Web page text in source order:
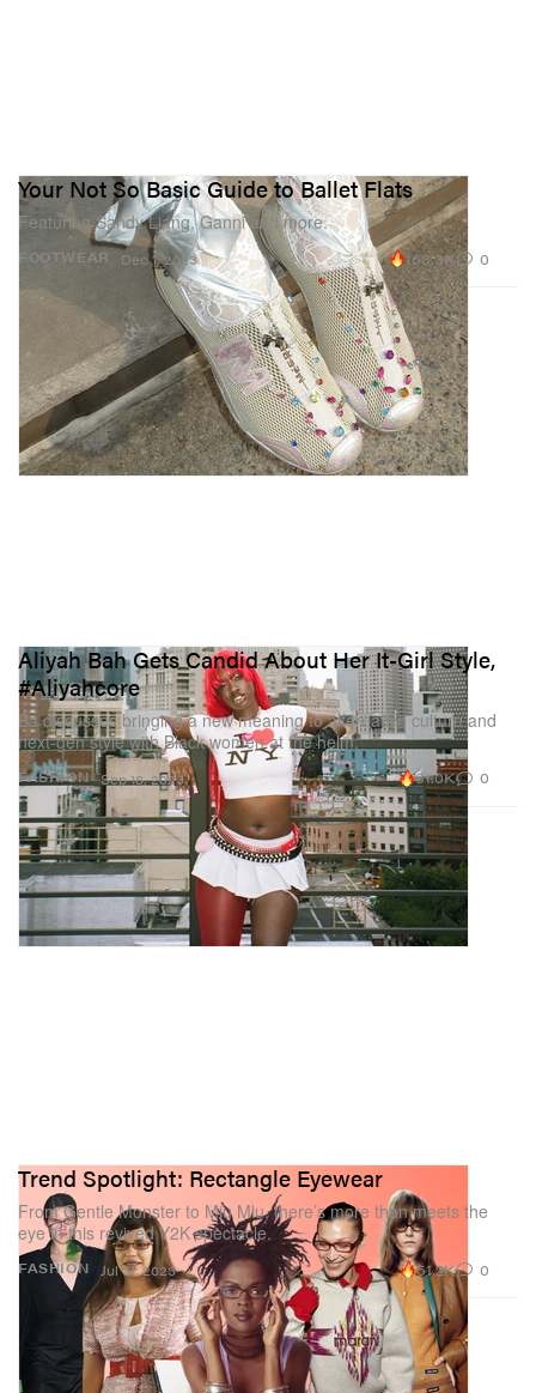
FOOTWEAR
Your Not So Basic Guide to Ballet Flats
Featuring Sandy Liang, Ganni and more.
Dec 1, 2023 163.3K 0
FASHION
Aliyah Bah Gets Candid About Her It-Girl Style,
#Aliyahcore
Ba discusses bringing a new meaning to alternative culture and
next-gen style with Black women at the helm.
Sep 18, 2023 61.0K 0
FASHION
Trend Spotlight: Rectangle Eyewear
From Gentle Monster to Miu Miu, there’s more than meets the
eye in this revived Y2K spectacle.
Jul 31, 2023 51.2K 0